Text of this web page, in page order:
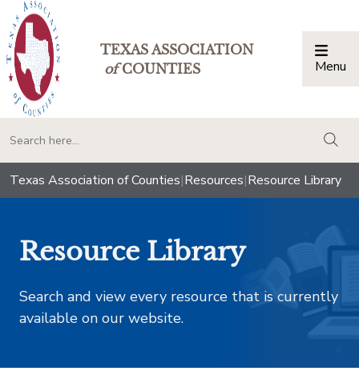
TEXAS ASSOCIATION
ofCOUNTIES Menu
Texas Association of Counties|Resources|Resource Library
Resource Library
Search and view every resource that is currently
available on our website.